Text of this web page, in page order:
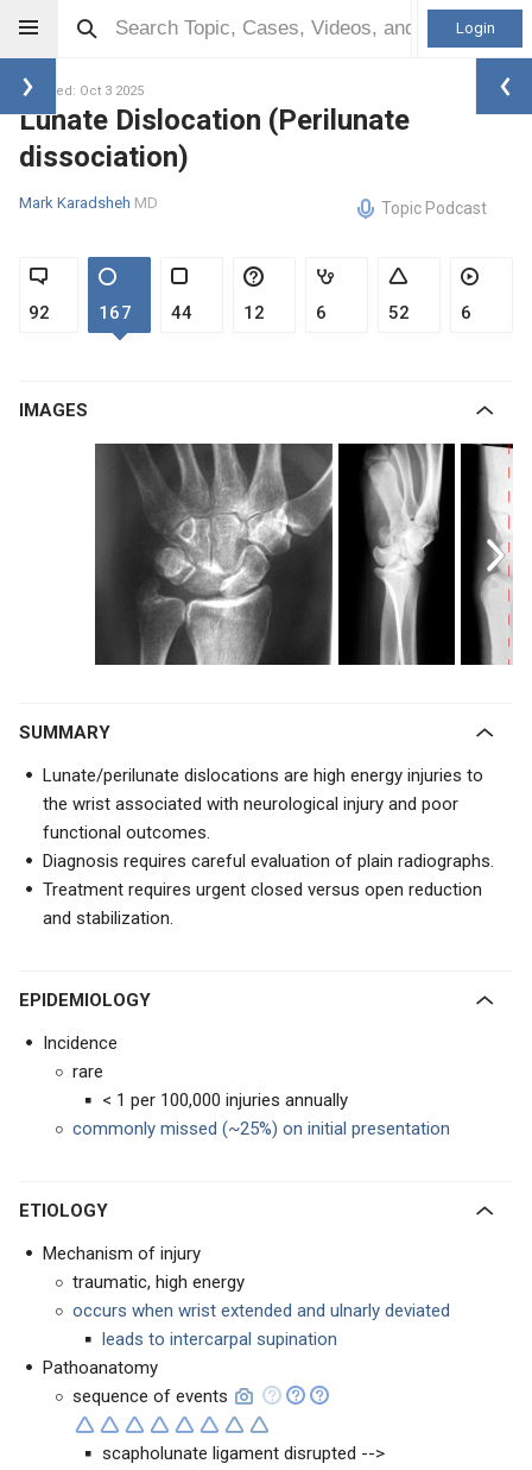
Login
Updated: Oct 3 2025
Lunate Dislocation (Perilunate
dissociation)
Mark Karadsheh MD Topic Podcast
92 167 44 12 6 52 6
IMAGES
SUMMARY
Lunate/perilunate dislocations are high energy injuries to
the wrist associated with neurological injury and poor
functional outcomes.
Diagnosis requires careful evaluation of plain radiographs.
Treatment requires urgent closed versus open reduction
and stabilization.
EPIDEMIOLOGY
Incidence
rare
< 1 per 100,000 injuries annually
commonly missed (~25%) on initial presentation
ETIOLOGY
Mechanism of injury
traumatic, high energy
occurs when wrist extended and ulnarly deviated
leads to intercarpal supination
Pathoanatomy
sequence of events
scapholunate ligament disrupted -->